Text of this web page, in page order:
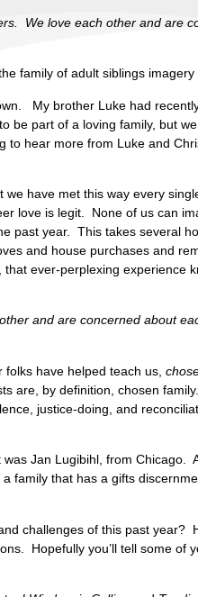
We love each other and are
family of adult siblings imagery
My brother Luke had
be part of a loving family, but
hear more from Luke and
have met this way every
love is legit. None of us can
past year. This takes several
and house purchases and
ever-perplexing experience
and are concerned about
have helped teach us,
are, by definition, chosen
justice-doing, and
Jan Lugibihl, from Chicago.
family that has a gifts
challenges of this past year?
Hopefully you’ll tell some of